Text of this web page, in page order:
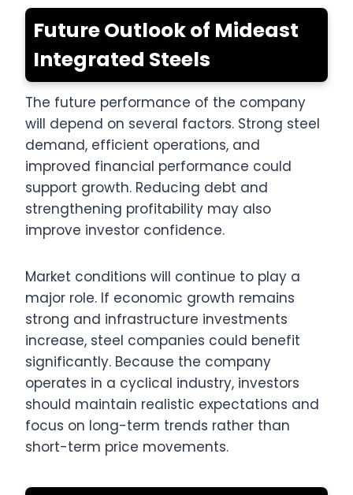
Future Outlook of Mideast
Integrated Steels
The future performance of the company
will depend on several factors. Strong steel
demand, efficient operations, and
improved financial performance could
support growth. Reducing debt and
strengthening profitability may also
improve investor confidence.
Market conditions will continue to play a
major role. If economic growth remains
strong and infrastructure investments
increase, steel companies could benefit
significantly. Because the company
operates in a cyclical industry, investors
should maintain realistic expectations and
focus on long-term trends rather than
short-term price movements.